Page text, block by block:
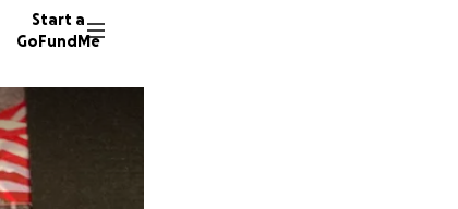
Start a
GoFundMe